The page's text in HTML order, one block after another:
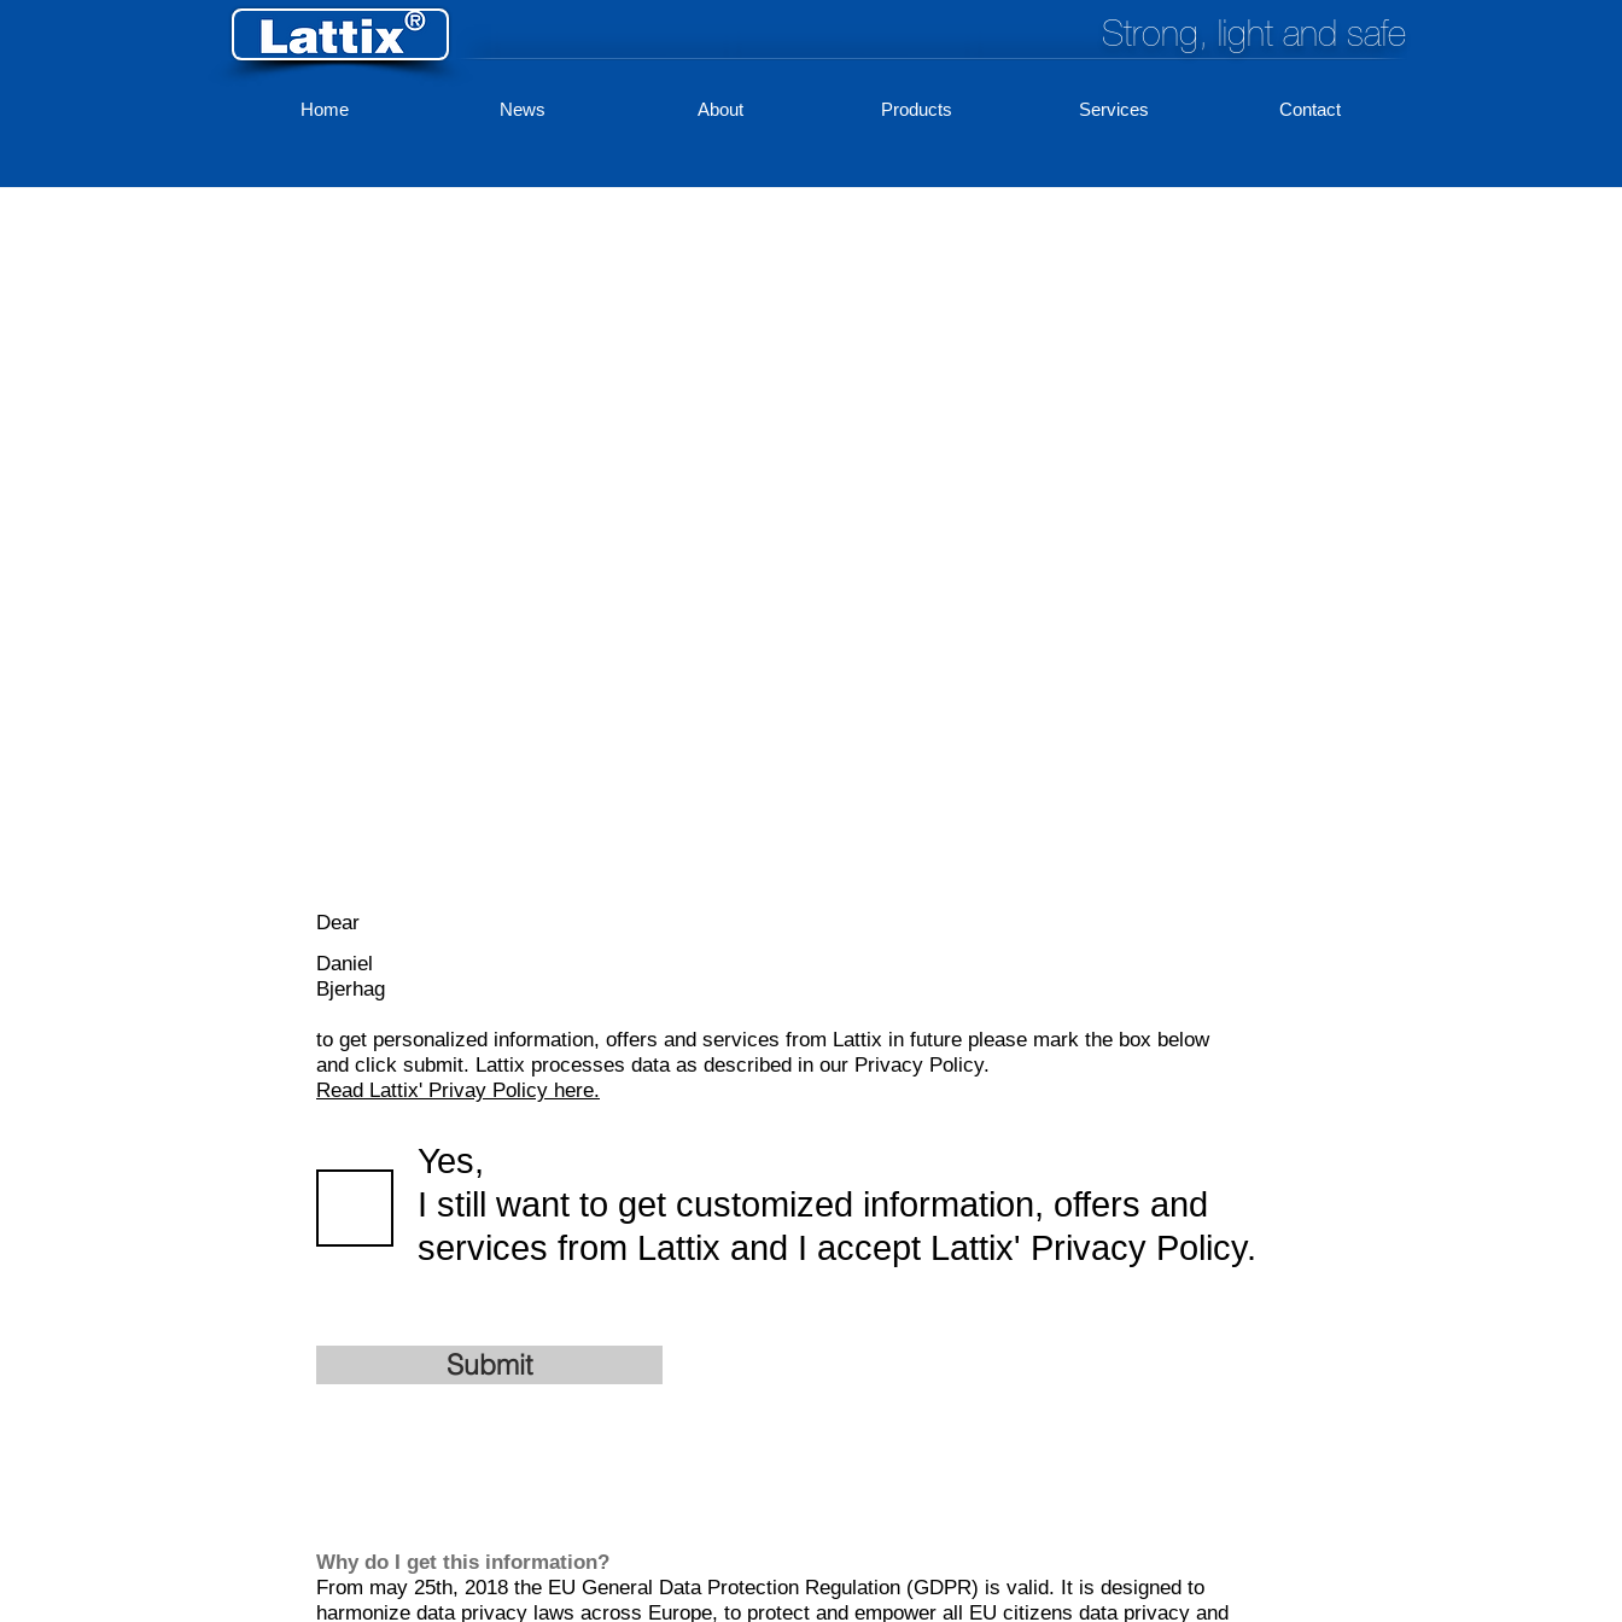
Strong, light and safe
Home News About Products Services Contact
Dear
Daniel
Bjerhag
to get personalized information, offers and services from Lattix in future please mark the box below
and click submit. Lattix processes data as described in our Privacy Policy.
Read Lattix' Privay Policy here.
Yes,
I still want to get customized information, offers and
services from Lattix and I accept Lattix' Privacy Policy.
Submit
Why do I get this information?
From may 25th, 2018 the EU General Data Protection Regulation (GDPR) is valid. It is designed to
harmonize data privacy laws across Europe, to protect and empower all EU citizens data privacy and